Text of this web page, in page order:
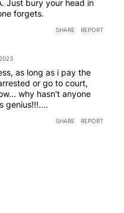
Just bury your head in
forgets.
SHARE REPORT
as long as i pay the
or go to court,
why hasn't anyone
genius!!!....
SHARE REPORT